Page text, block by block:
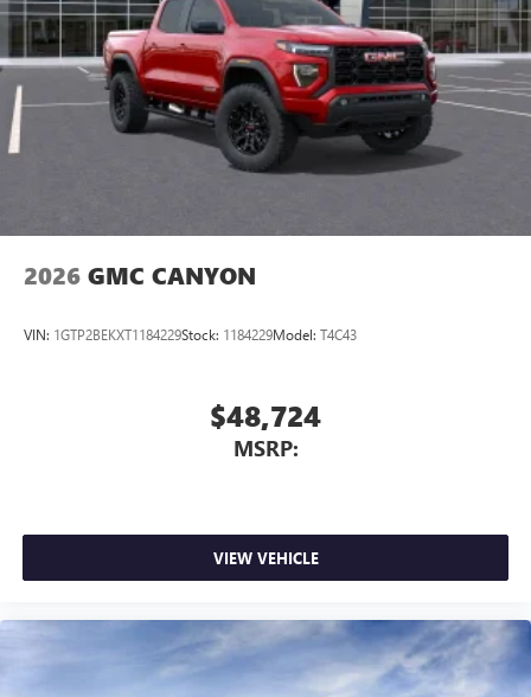
Place and receive hands-free phone calls
Store your phone's contact list in the system to
place an outgoing call quickly using the touch-
screen display or voice command system
With streaming audio capability, you can listen to
files stored on your phone or Bluetooth® digital
2026 GMC CANYON
VIN: 1GTP2BEKXT1184229Stock: 1184229Model: T4C43
$48,724
MSRP:
VIEW VEHICLE